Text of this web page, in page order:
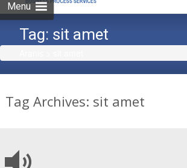
Menu
Tag: sit amet
Tag Archives: sit amet